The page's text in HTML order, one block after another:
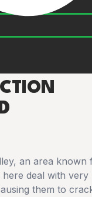
an area
deal with
them to